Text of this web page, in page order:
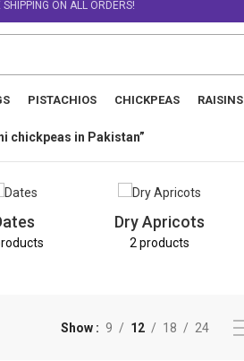
SHIPPING ON ALL ORDERS!
PISTACHIOS CHICKPEAS RAISINS
chickpeas in Pakistan”
Dry Apricots
2 products
Show 9 12 18 24